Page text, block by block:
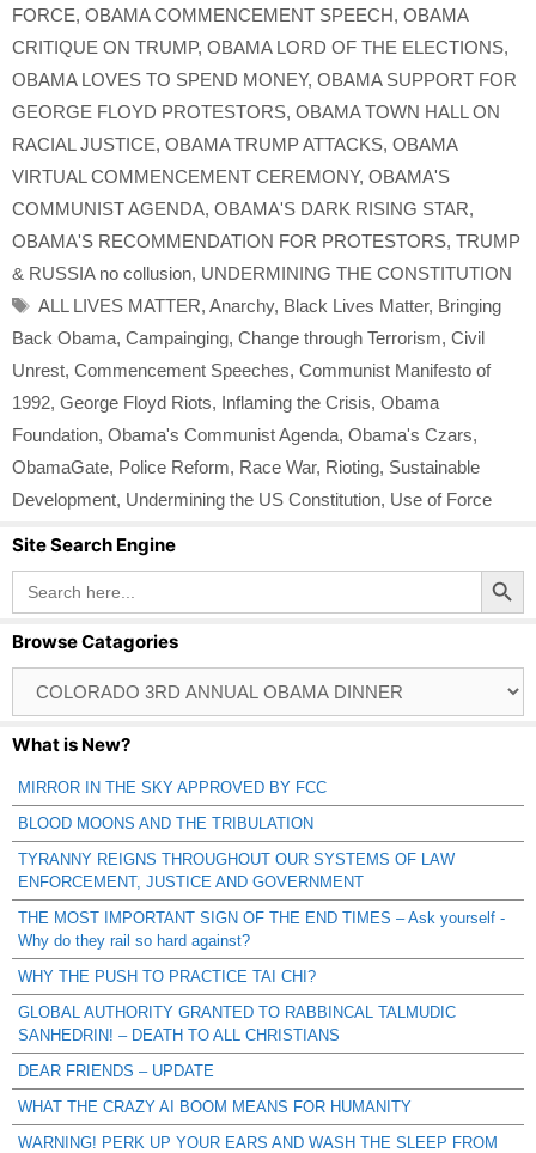
FORCE, OBAMA COMMENCEMENT SPEECH, OBAMA
CRITIQUE ON TRUMP, OBAMA LORD OF THE ELECTIONS,
OBAMA LOVES TO SPEND MONEY, OBAMA SUPPORT FOR
GEORGE FLOYD PROTESTORS, OBAMA TOWN HALL ON
RACIAL JUSTICE, OBAMA TRUMP ATTACKS, OBAMA
VIRTUAL COMMENCEMENT CEREMONY, OBAMA'S
COMMUNIST AGENDA, OBAMA'S DARK RISING STAR,
OBAMA'S RECOMMENDATION FOR PROTESTORS, TRUMP
& RUSSIA no collusion, UNDERMINING THE CONSTITUTION
Tags
ALL LIVES MATTER, Anarchy, Black Lives Matter, Bringing
Back Obama, Campainging, Change through Terrorism, Civil
Unrest, Commencement Speeches, Communist Manifesto of
1992, George Floyd Riots, Inflaming the Crisis, Obama
Foundation, Obama's Communist Agenda, Obama's Czars,
ObamaGate, Police Reform, Race War, Rioting, Sustainable
Development, Undermining the US Constitution, Use of Force
Site Search Engine
Search
for:
Search Button
Browse Catagories
Catagories
What is New?
MIRROR IN THE SKY APPROVED BY FCC
BLOOD MOONS AND THE TRIBULATION
TYRANNY REIGNS THROUGHOUT OUR SYSTEMS OF LAW
ENFORCEMENT, JUSTICE AND GOVERNMENT
THE MOST IMPORTANT SIGN OF THE END TIMES – Ask yourself -
Why do they rail so hard against?
WHY THE PUSH TO PRACTICE TAI CHI?
GLOBAL AUTHORITY GRANTED TO RABBINCAL TALMUDIC
SANHEDRIN! – DEATH TO ALL CHRISTIANS
DEAR FRIENDS – UPDATE
WHAT THE CRAZY AI BOOM MEANS FOR HUMANITY
WARNING! PERK UP YOUR EARS AND WASH THE SLEEP FROM